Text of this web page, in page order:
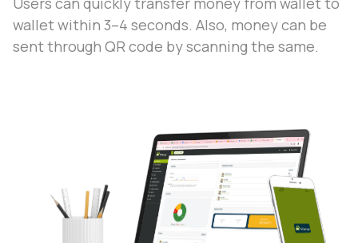
wallet within 3–4 seconds. Also, money can be
sent through QR code by scanning the same.